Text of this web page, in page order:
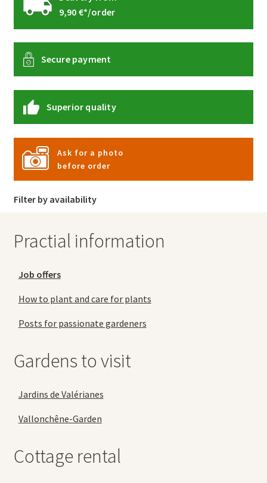
9,90 €*/order
Secure payment
Superior quality
Ask for a photo
before order
Filter by availability
Practial information
Job offers
How to plant and care for plants
Posts for passionate gardeners
Gardens to visit
Jardins de Valérianes
Vallonchêne-Garden
Cottage rental